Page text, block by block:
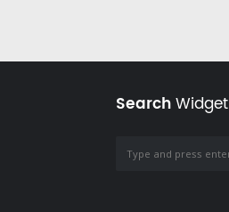
SearchWidget